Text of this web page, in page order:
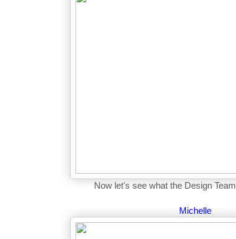
Now let's see what the Design
Michelle